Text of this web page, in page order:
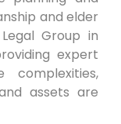
and elder
Group in
expert
assets are